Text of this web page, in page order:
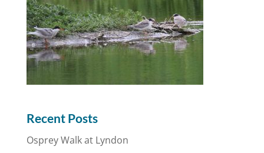
Recent Posts
Osprey Walk at Lyndon